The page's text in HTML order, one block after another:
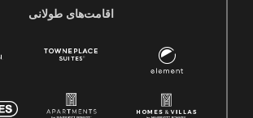
اقامت‌های طولانی